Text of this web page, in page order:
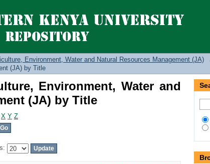
Environment, Water and
Environment, Water and Natural Resources Management (JA)
(JA) by Title
Environment, Water and
(JA) by Title
X Y Z